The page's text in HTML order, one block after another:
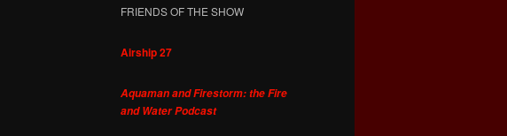
FRIENDS OF THE SHOW
Airship 27
Aquaman and Firestorm: the Fire
and Water Podcast